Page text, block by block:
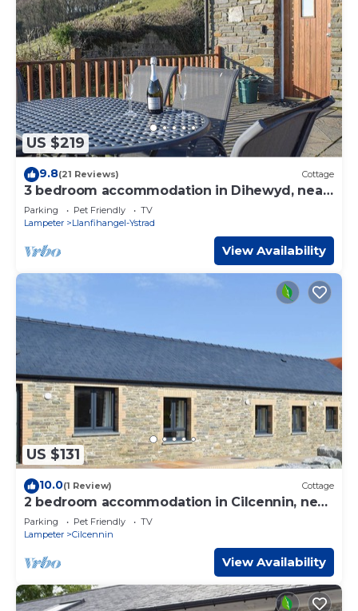
US $219
9.8(21 Reviews) Cottage
3 bedroom accommodation in Dihewyd, near
Aberaeron
Parking Pet Friendly
TV
Lampeter
Llanfihangel-Ystrad
View Availability
US $131
10.0(1 Review) Cottage
2 bedroom accommodation in Cilcennin, near
Aberaeron
Parking Pet Friendly
TV
Lampeter
Cilcennin
View Availability